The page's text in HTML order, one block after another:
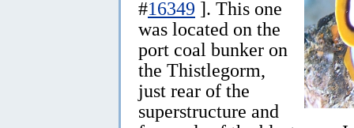
#16349 ]. This one
was located on the
port coal bunker on
the Thistlegorm,
just rear of the
superstructure and